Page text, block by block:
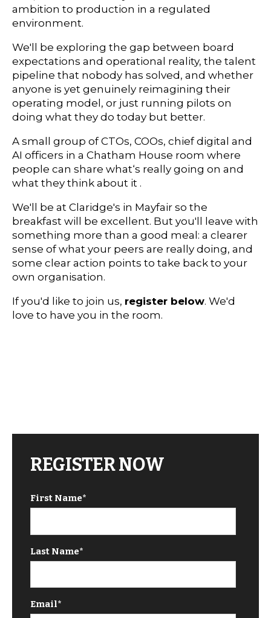
ambition to production in a regulated
environment.
We'll be exploring the gap between board
expectations and operational reality, the talent
pipeline that nobody has solved, and whether
anyone is yet genuinely reimagining their
operating model, or just running pilots on
doing what they do today but better.
A small group of CTOs, COOs, chief digital and
AI officers in a Chatham House room where
people can share what‘s really going on and
what they think about it .
We'll be at Claridge's in Mayfair so the
breakfast will be excellent. But you'll leave with
something more than a good meal: a clearer
sense of what your peers are really doing, and
some clear action points to take back to your
own organisation.
If you'd like to join us, register below. We'd
love to have you in the room.
REGISTER NOW
First Name*
Last Name*
Email*